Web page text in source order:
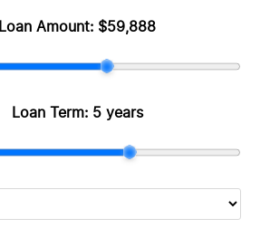
Loan Amount: $59,888
Loan Term: 5 years